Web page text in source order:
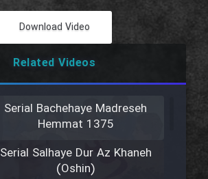
Download Video
Related Videos
Serial Bachehaye Madreseh
Hemmat 1375
Serial Salhaye Dur Az Khaneh
(Oshin)